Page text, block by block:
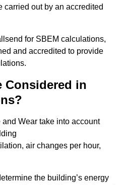
carried out by an accredited
for SBEM calculations,
and accredited to provide
Considered in
Wear take into account
air changes per hour,
the building’s energy